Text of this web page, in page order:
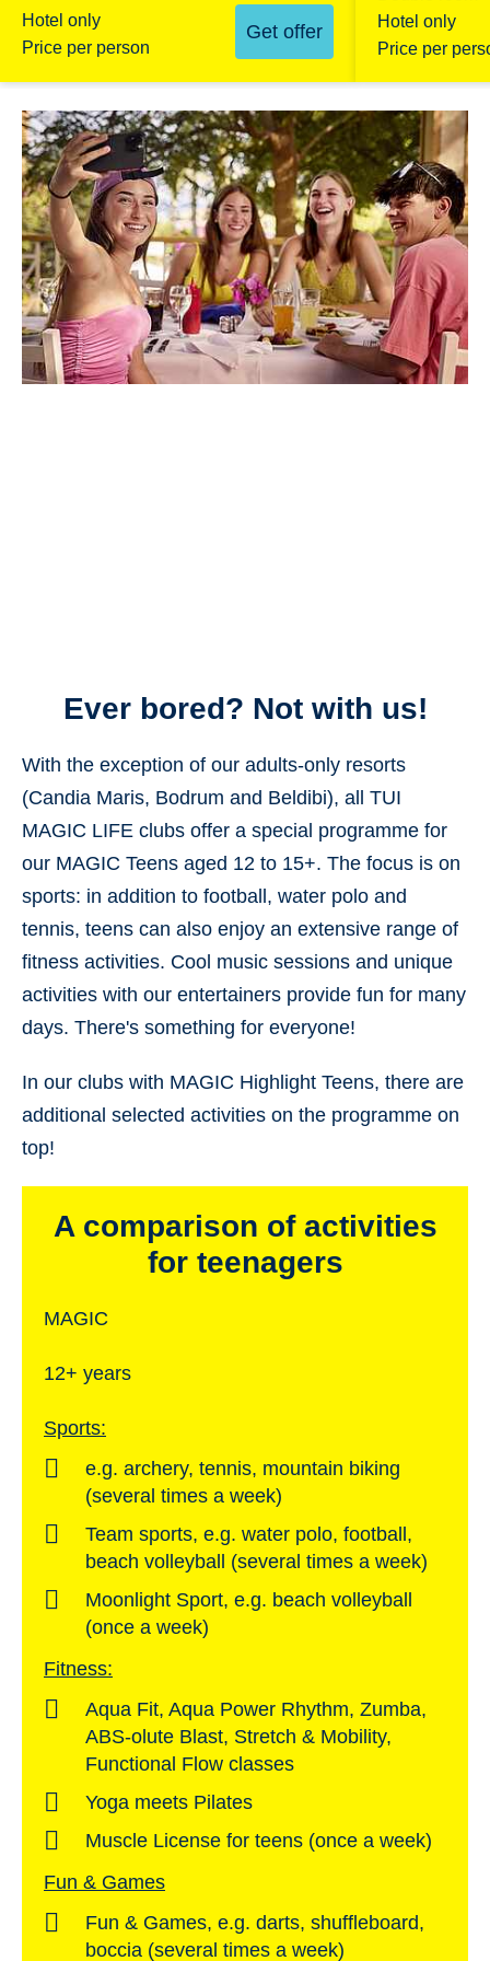
Hotel only
Price per person
Get offer
Hotel only
Price per
Ever bored? Not with us!
With the exception of our adults-only resorts
(Candia Maris, Bodrum and Beldibi), all TUI
MAGIC LIFE clubs offer a special programme for
our MAGIC Teens aged 12 to 15+. The focus is on
sports: in addition to football, water polo and
tennis, teens can also enjoy an extensive range of
fitness activities. Cool music sessions and unique
activities with our entertainers provide fun for many
days. There's something for everyone!
In our clubs with MAGIC Highlight Teens, there are
additional selected activities on the programme on
top!
A comparison of activities
for teenagers
MAGIC
12+ years
Sports:
e.g. archery, tennis, mountain biking
(several times a week)
Team sports, e.g. water polo, football,
beach volleyball (several times a week)
Moonlight Sport, e.g. beach volleyball
(once a week)
Fitness:
Aqua Fit, Aqua Power Rhythm, Zumba,
ABS-olute Blast, Stretch & Mobility,
Functional Flow classes
Yoga meets Pilates
Muscle License for teens (once a week)
Fun & Games
Fun & Games, e.g. darts, shuffleboard,
boccia (several times a week)